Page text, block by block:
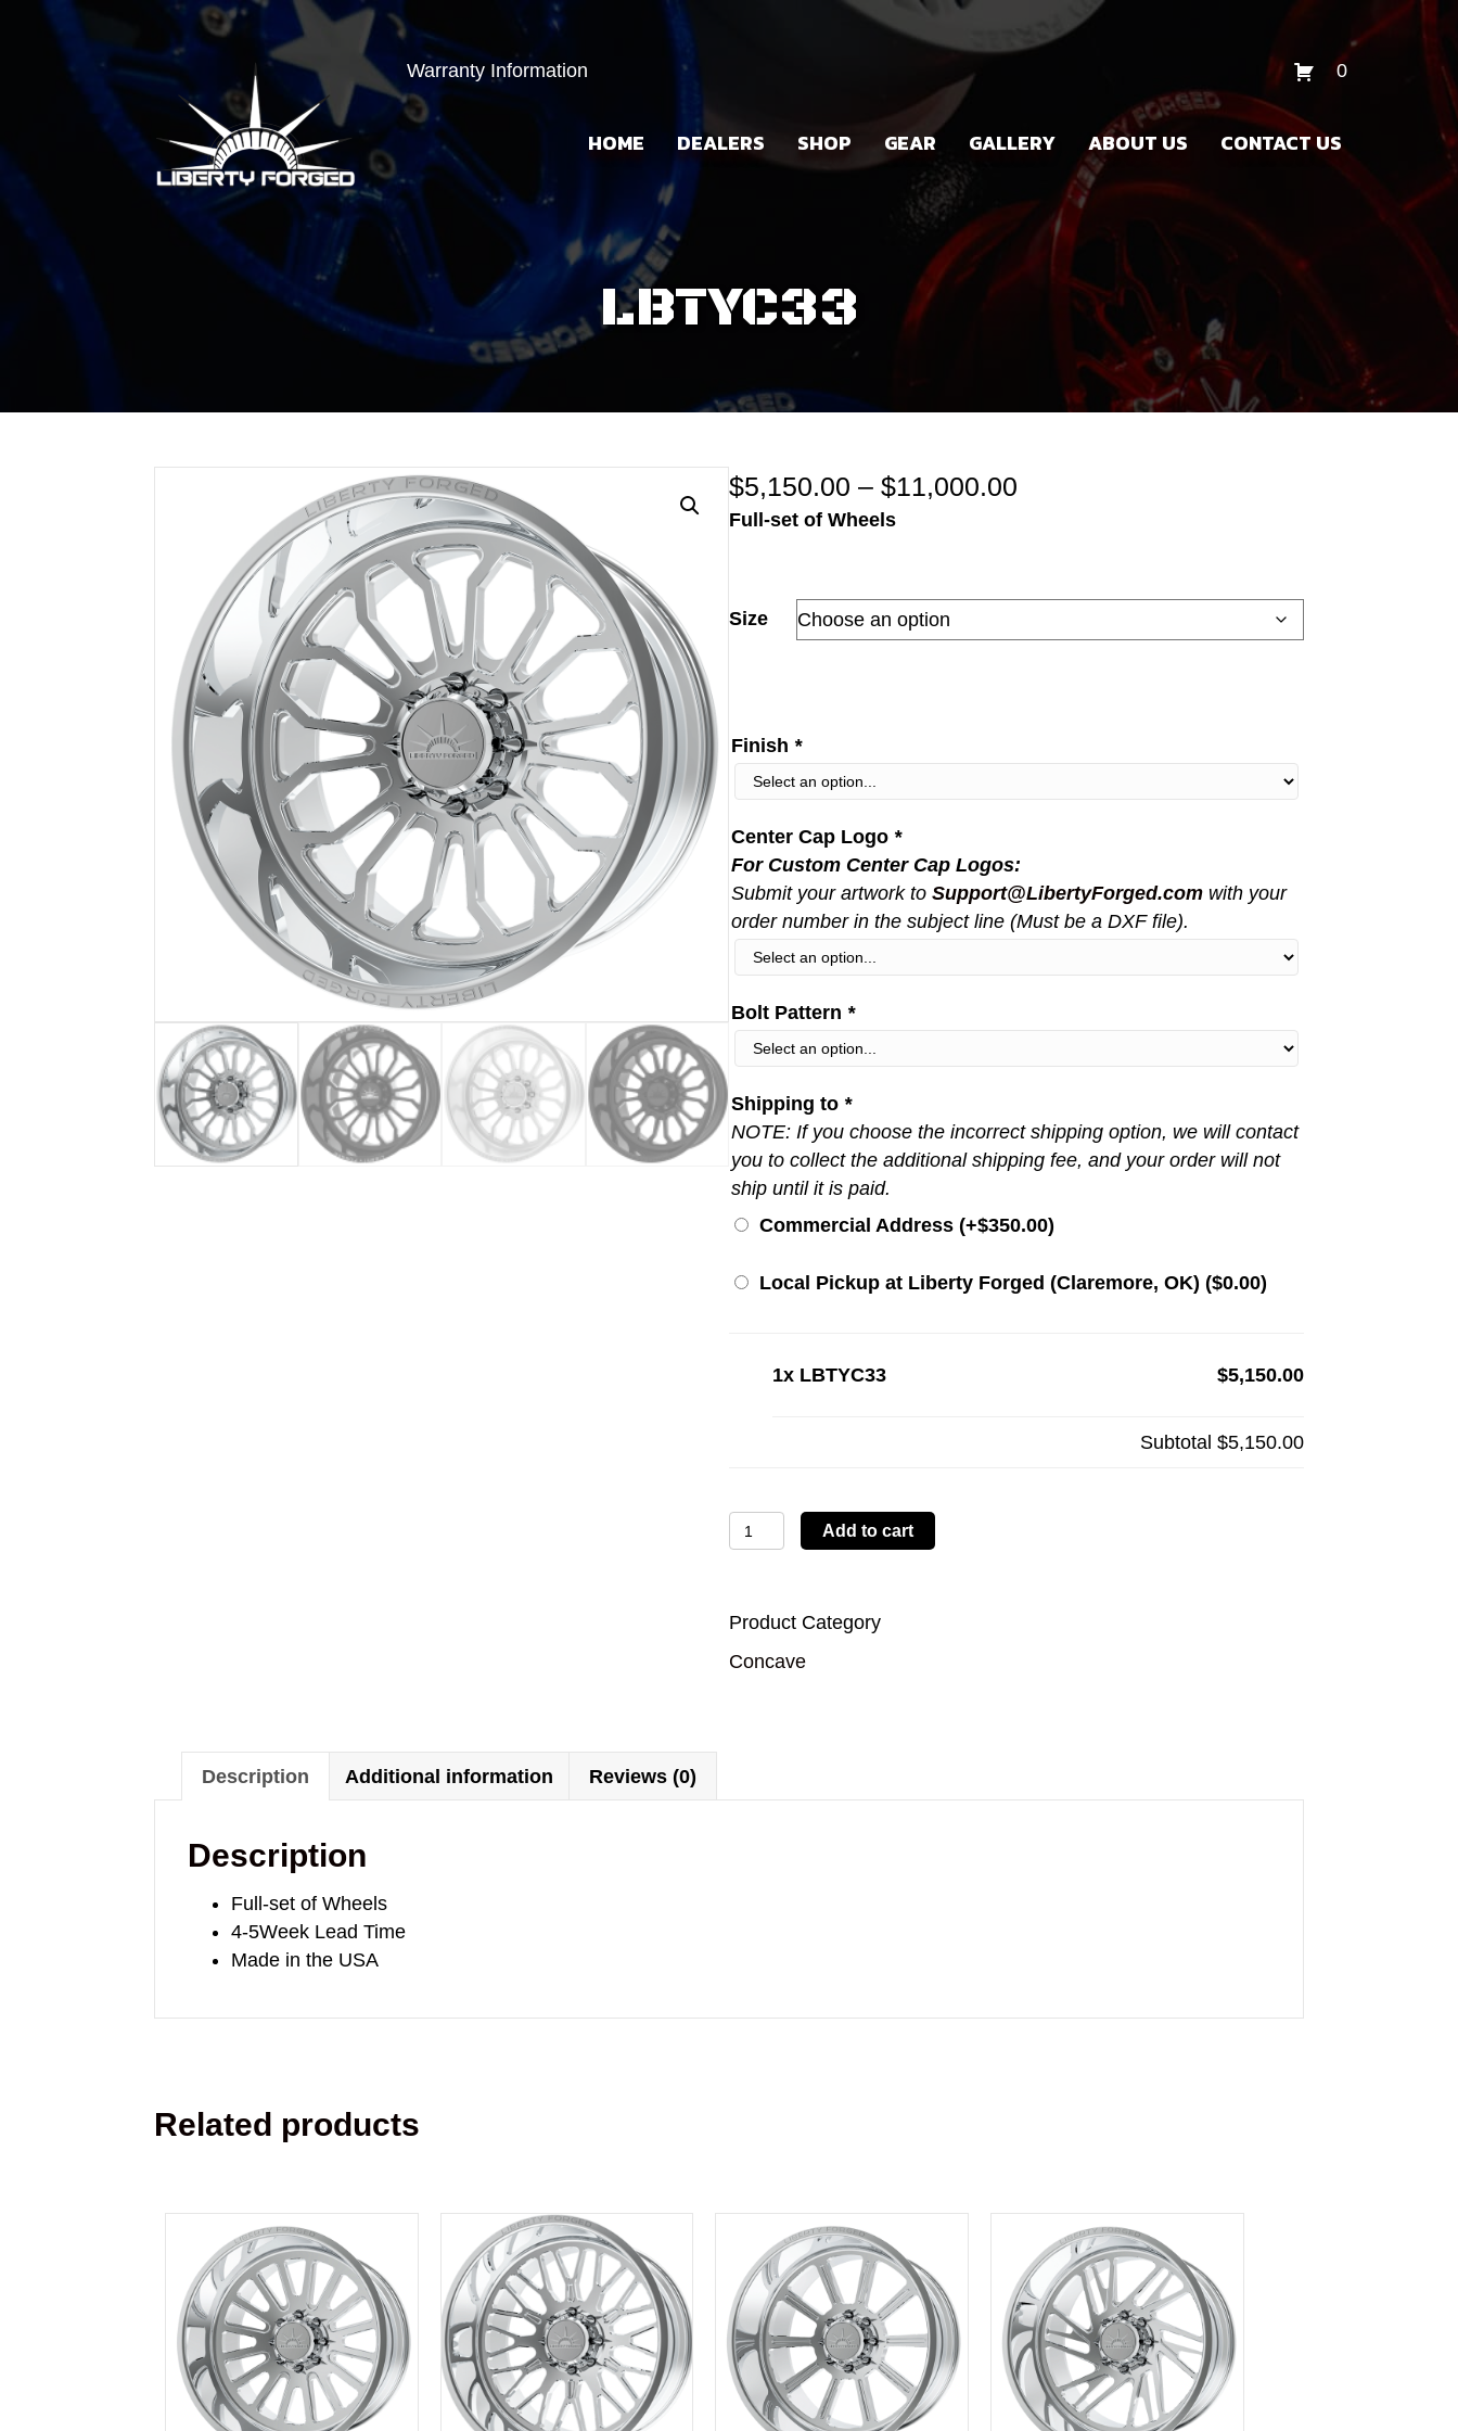
Warranty Information 0
HOME DEALERS SHOP GEAR GALLERY ABOUT US CONTACT US
LBTYC33
$5,150.00 – $11,000.00
through
$11,000.00
Full-set of Wheels
Size
Finish *
Center Cap Logo *
For Custom Center Cap Logos:
Submit your artwork to Support@LibertyForged.com with your
order number in the subject line (Must be a DXF file).
Bolt Pattern *
Shipping to *
NOTE: If you choose the incorrect shipping option, we will contact
you to collect the additional shipping fee, and your order will not
ship until it is paid.
Commercial Address (+$350.00)
Local Pickup at Liberty Forged (Claremore, OK) ($0.00)
1x LBTYC33 $5,150.00
Subtotal $5,150.00
LBTYC33
quantity
Add to cart
Product Category
Concave
Description Additional information Reviews (0)
Description
Full-set of Wheels
4-5Week Lead Time
Made in the USA
Related products